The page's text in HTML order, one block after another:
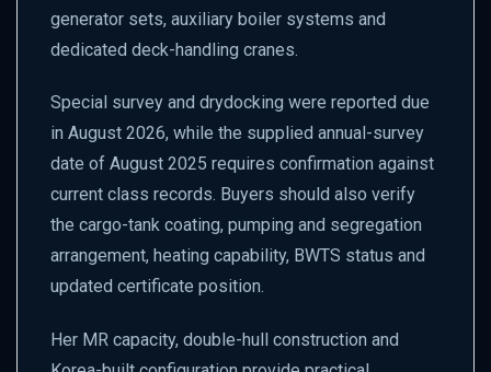
generator sets, auxiliary boiler systems and
dedicated deck-handling cranes.
Special survey and drydocking were reported due
in August 2026, while the supplied annual-survey
date of August 2025 requires confirmation against
current class records. Buyers should also verify
the cargo-tank coating, pumping and segregation
arrangement, heating capability, BWTS status and
updated certificate position.
Her MR capacity, double-hull construction and